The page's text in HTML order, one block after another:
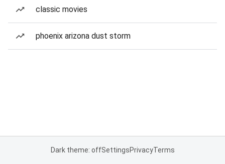
classic movies
phoenix arizona dust storm
Dark theme: offSettingsPrivacyTerms